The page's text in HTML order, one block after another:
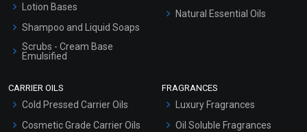
Lotion Bases
Shampoo and Liquid Soaps
Scrubs - Cream Base
Emulsified
Natural Essential Oils
CARRIER OILS
Cold Pressed Carrier Oils
Cosmetic Grade Carrier Oils
FRAGRANCES
Luxury Fragrances
Oil Soluble Fragrances